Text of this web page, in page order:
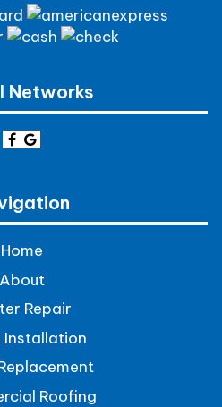
Networks
Home
About
Repair
Installation
Roofing